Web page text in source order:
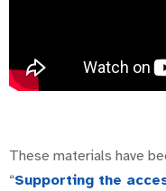
These materials have
“Supporting the